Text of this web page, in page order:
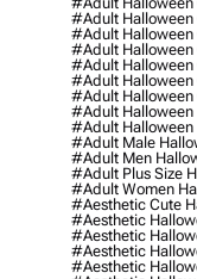
#adult Halloween
#adult Halloween
#adult Halloween
#adult Halloween
#adult Halloween
#adult Halloween
#adult Halloween
#adult Halloween
#adult Male
#adult Men
#adult Plus Size
#adult Women
#aesthetic Cute
#aesthetic
#aesthetic
#aesthetic
#aesthetic